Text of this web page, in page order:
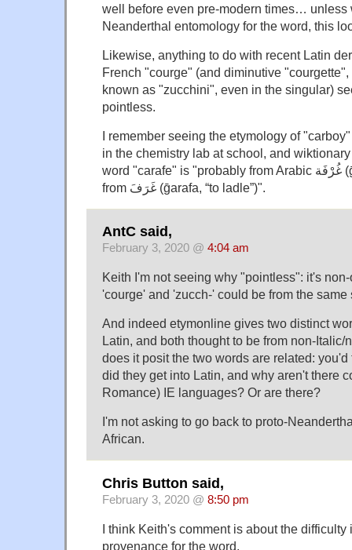
well before even pre-modern times… unless
Neanderthal entomology for the word, this
Likewise, anything to do with recent Latin
French "courge" (and diminutive
known as "zucchini", even in the singular)
pointless.
I remember seeing the etymology of
in the chemistry lab at school, and
word "carafe" is "probably from Arabic غُرْفَة‎ (ḡurfa, “cup or dipper”),
from غَرَفَ‎ (ḡarafa, “to ladle”)".
AntC said,
February 3, 2020 @ 4:04 am
Keith I'm not seeing why "pointless": it's
'courge' and 'zucch-' could be from the same
And indeed etymonline gives two distinct
Latin, and both thought to be from non-Italic/
does it posit the two words are related:
did they get into Latin, and why aren't there
Romance) IE languages? Or are there?
I'm not asking to go back to proto-
African.
Chris Button said,
February 3, 2020 @ 8:50 pm
I think Keith's comment is about the
provenance for the word.